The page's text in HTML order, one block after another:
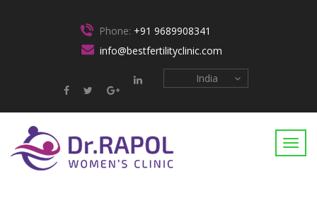
Phone: +91 9689908341
info@bestfertilityclinic.com
India